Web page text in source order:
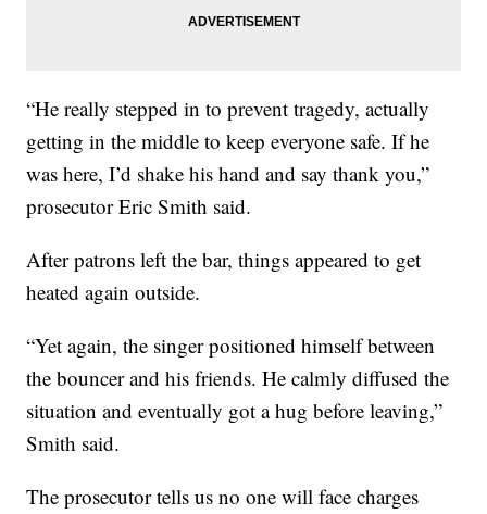
“He really stepped in to prevent tragedy, actually
getting in the middle to keep everyone safe. If he
was here, I’d shake his hand and say thank you,”
prosecutor Eric Smith said.
After patrons left the bar, things appeared to get
heated again outside.
“Yet again, the singer positioned himself between
the bouncer and his friends. He calmly diffused the
situation and eventually got a hug before leaving,”
Smith said.
The prosecutor tells us no one will face charges